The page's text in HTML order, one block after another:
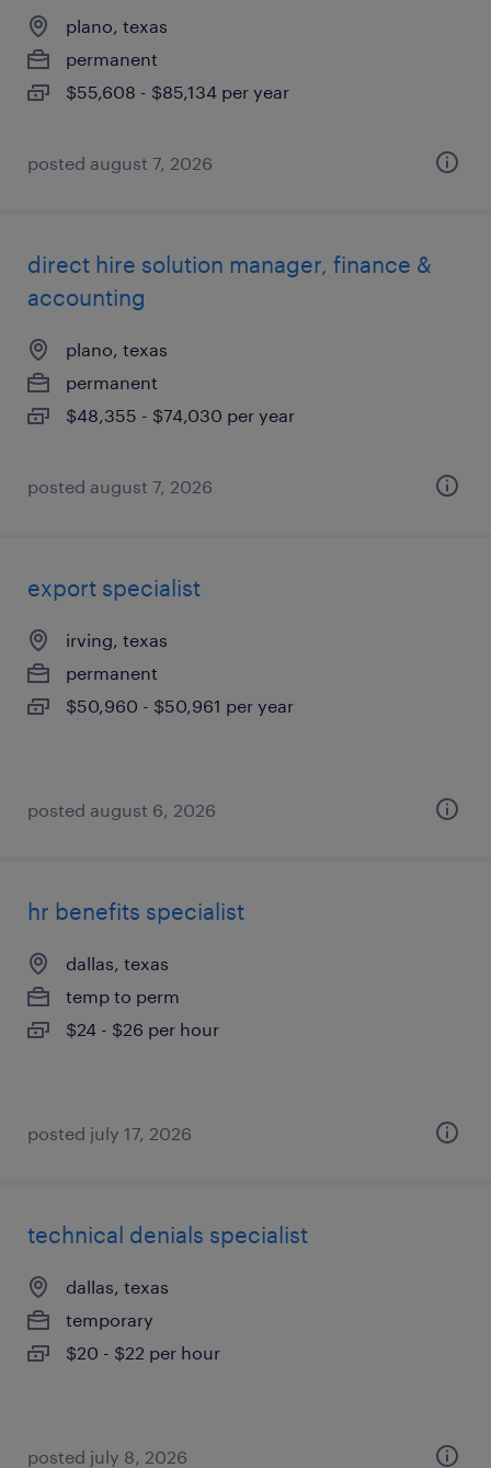
plano, texas
permanent
$55,608 - $85,134 per year
posted august 7, 2026
direct hire solution manager, finance &
accounting
plano, texas
permanent
$48,355 - $74,030 per year
posted august 7, 2026
export specialist
irving, texas
permanent
$50,960 - $50,961 per year
posted august 6, 2026
hr benefits specialist
dallas, texas
temp to perm
$24 - $26 per hour
posted july 17, 2026
technical denials specialist
dallas, texas
temporary
$20 - $22 per hour
posted july 8, 2026